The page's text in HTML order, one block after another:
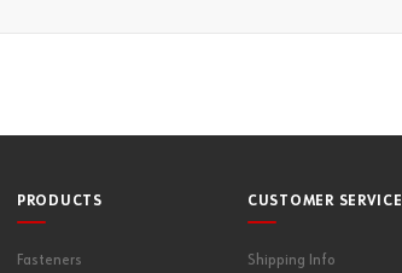
PRODUCTS
Fasteners
CUSTOMER SERVICE
Shipping Info